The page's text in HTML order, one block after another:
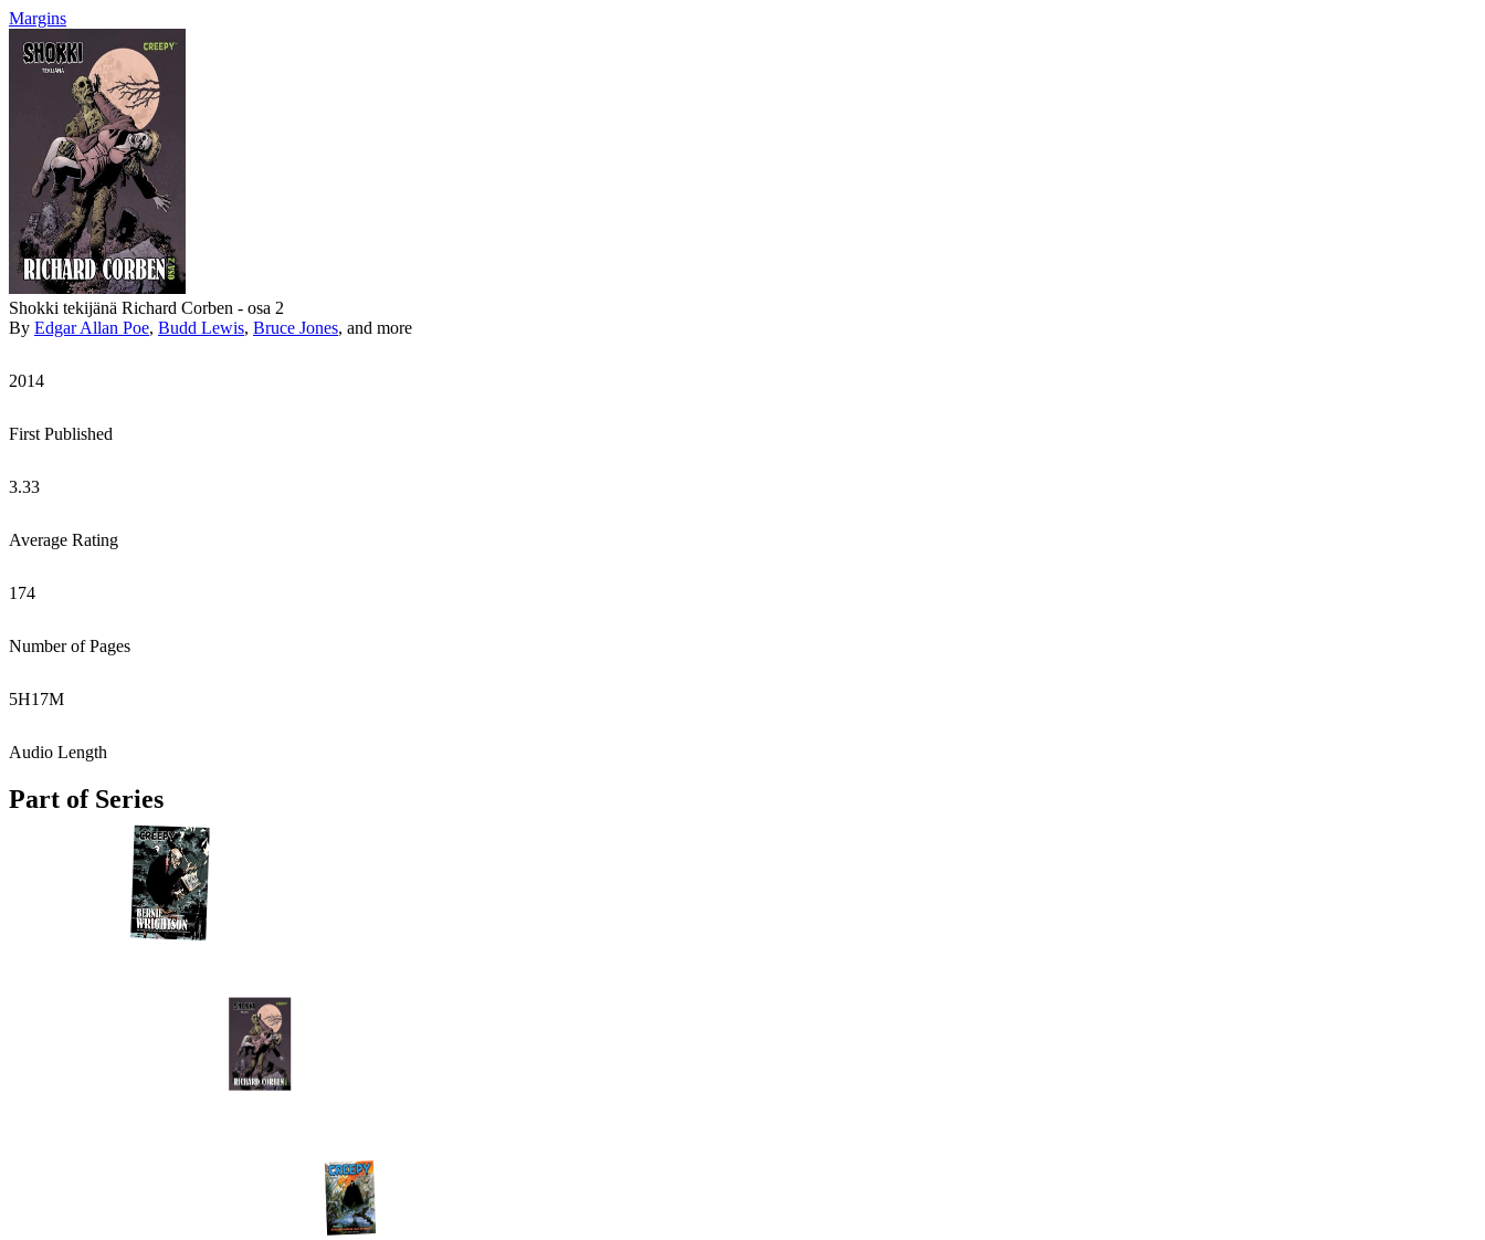
Margins
Shokki tekijänä Richard Corben - osa 2
By Edgar Allan Poe, Budd Lewis, Bruce Jones, and more
2014
First Published
3.33
Average Rating
174
Number of Pages
5H17M
Audio Length
Part of Series